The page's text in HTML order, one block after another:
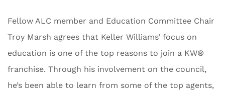
Fellow ALC member and Education Committee Chair
Troy Marsh agrees that Keller Williams’ focus on
education is one of the top reasons to join a KW®
franchise. Through his involvement on the council,
he’s been able to learn from some of the top agents,